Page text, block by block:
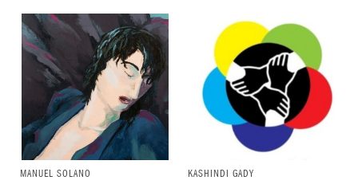
MANUEL SOLANO KASHINDI GADY